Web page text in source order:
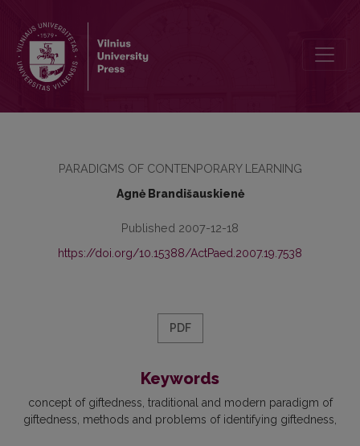
PARADIGMS OF CONTENPORARY LEARNING
Agnė Brandišauskienė
Published 2007-12-18
https://doi.org/10.15388/ActPaed.2007.19.7538
PDF
Keywords
concept of giftedness traditional and modern paradigm of
giftedness methods and problems of identifying giftedness